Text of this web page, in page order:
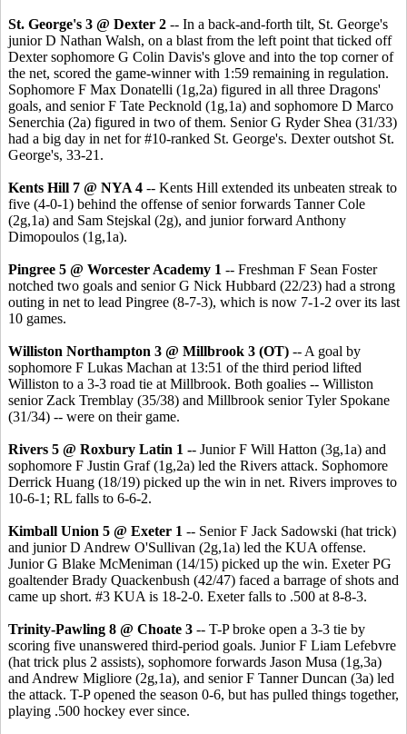
St. George's 3 @ Dexter 2 -- In a back-and-forth tilt, St. George's
junior D Nathan Walsh, on a blast from the left point that ticked off
Dexter sophomore G Colin Davis's glove and into the top corner of
the net, scored the game-winner with 1:59 remaining in regulation.
Sophomore F Max Donatelli (1g,2a) figured in all three Dragons'
goals, and senior F Tate Pecknold (1g,1a) and sophomore D Marco
Senerchia (2a) figured in two of them. Senior G Ryder Shea (31/33)
had a big day in net for #10-ranked St. George's. Dexter outshot St.
George's, 33-21.
Kents Hill 7 @ NYA 4 -- Kents Hill extended its unbeaten streak to
five (4-0-1) behind the offense of senior forwards Tanner Cole
(2g,1a) and Sam Stejskal (2g), and junior forward Anthony
Dimopoulos (1g,1a).
Pingree 5 @ Worcester Academy 1 -- Freshman F Sean Foster
notched two goals and senior G Nick Hubbard (22/23) had a strong
outing in net to lead Pingree (8-7-3), which is now 7-1-2 over its last
10 games.
Williston Northampton 3 @ Millbrook 3 (OT) -- A goal by
sophomore F Lukas Machan at 13:51 of the third period lifted
Williston to a 3-3 road tie at Millbrook. Both goalies -- Williston
senior Zack Tremblay (35/38) and Millbrook senior Tyler Spokane
(31/34) -- were on their game.
Rivers 5 @ Roxbury Latin 1 -- Junior F Will Hatton (3g,1a) and
sophomore F Justin Graf (1g,2a) led the Rivers attack. Sophomore
Derrick Huang (18/19) picked up the win in net. Rivers improves to
10-6-1; RL falls to 6-6-2.
Kimball Union 5 @ Exeter 1 -- Senior F Jack Sadowski (hat trick)
and junior D Andrew O'Sullivan (2g,1a) led the KUA offense.
Junior G Blake McMeniman (14/15) picked up the win. Exeter PG
goaltender Brady Quackenbush (42/47) faced a barrage of shots and
came up short. #3 KUA is 18-2-0. Exeter falls to .500 at 8-8-3.
Trinity-Pawling 8 @ Choate 3 -- T-P broke open a 3-3 tie by
scoring five unanswered third-period goals. Junior F Liam Lefebvre
(hat trick plus 2 assists), sophomore forwards Jason Musa (1g,3a)
and Andrew Migliore (2g,1a), and senior F Tanner Duncan (3a) led
the attack. T-P opened the season 0-6, but has pulled things together,
playing .500 hockey ever since.